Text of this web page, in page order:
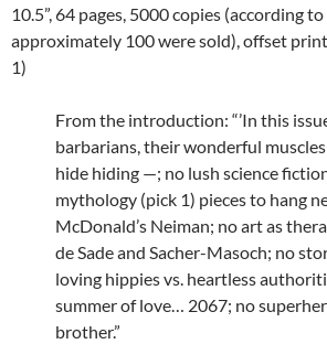
10.5”, 64 pages, 5000 copies (according
approximately 100 were sold), offset
1)
From the introduction: “’In this
barbarians, their wonderful
hide hiding —; no lush science
mythology (pick 1) pieces to hang
McDonald’s Neiman; no art as
de Sade and Sacher-Masoch; no
loving hippies vs. heartless
summer of love… 2067; no
brother.”